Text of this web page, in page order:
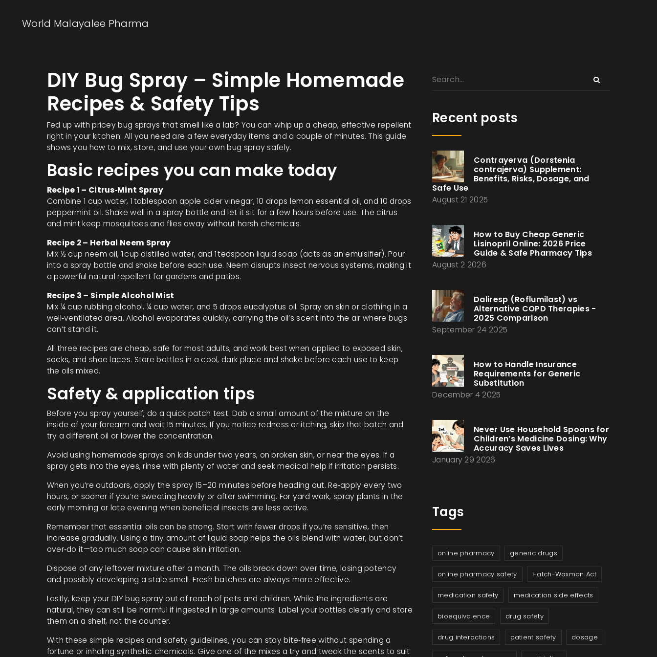
World Malayalee Pharma
DIY Bug Spray – Simple Homemade
Recipes & Safety Tips
Fed up with pricey bug sprays that smell like a lab? You can whip up a cheap, effective repellent
right in your kitchen. All you need are a few everyday items and a couple of minutes. This guide
shows you how to mix, store, and use your own bug spray safely.
Basic recipes you can make today
Recipe 1 – Citrus‑Mint Spray
Combine 1 cup water, 1 tablespoon apple cider vinegar, 10 drops lemon essential oil, and 10 drops
peppermint oil. Shake well in a spray bottle and let it sit for a few hours before use. The citrus
and mint keep mosquitoes and flies away without harsh chemicals.
Recipe 2 – Herbal Neem Spray
Mix ½ cup neem oil, 1 cup distilled water, and 1 teaspoon liquid soap (acts as an emulsifier). Pour
into a spray bottle and shake before each use. Neem disrupts insect nervous systems, making it
a powerful natural repellent for gardens and patios.
Recipe 3 – Simple Alcohol Mist
Mix ¼ cup rubbing alcohol, ¼ cup water, and 5 drops eucalyptus oil. Spray on skin or clothing in a
well‑ventilated area. Alcohol evaporates quickly, carrying the oil’s scent into the air where bugs
can’t stand it.
All three recipes are cheap, safe for most adults, and work best when applied to exposed skin,
socks, and shoe laces. Store bottles in a cool, dark place and shake before each use to keep
the oils mixed.
Safety & application tips
Before you spray yourself, do a quick patch test. Dab a small amount of the mixture on the
inside of your forearm and wait 15 minutes. If you notice redness or itching, skip that batch and
try a different oil or lower the concentration.
Avoid using homemade sprays on kids under two years, on broken skin, or near the eyes. If a
spray gets into the eyes, rinse with plenty of water and seek medical help if irritation persists.
When you’re outdoors, apply the spray 15–20 minutes before heading out. Re‑apply every two
hours, or sooner if you’re sweating heavily or after swimming. For yard work, spray plants in the
early morning or late evening when beneficial insects are less active.
Remember that essential oils can be strong. Start with fewer drops if you’re sensitive, then
increase gradually. Using a tiny amount of liquid soap helps the oils blend with water, but don’t
over‑do it—too much soap can cause skin irritation.
Dispose of any leftover mixture after a month. The oils break down over time, losing potency
and possibly developing a stale smell. Fresh batches are always more effective.
Lastly, keep your DIY bug spray out of reach of pets and children. While the ingredients are
natural, they can still be harmful if ingested in large amounts. Label your bottles clearly and store
them on a shelf, not the counter.
With these simple recipes and safety guidelines, you can stay bite‑free without spending a
fortune or inhaling synthetic chemicals. Give one of the mixes a try and tweak the scents to suit
Recent posts
Contrayerva (Dorstenia
contrajerva) Supplement:
Benefits, Risks, Dosage, and
Safe Use
August 21 2025
How to Buy Cheap Generic
Lisinopril Online: 2026 Price
Guide & Safe Pharmacy Tips
August 2 2026
Daliresp (Roflumilast) vs
Alternative COPD Therapies -
2025 Comparison
September 24 2025
How to Handle Insurance
Requirements for Generic
Substitution
December 4 2025
Never Use Household Spoons for
Children’s Medicine Dosing: Why
Accuracy Saves Lives
January 29 2026
Tags
online pharmacy generic drugs
online pharmacy safety Hatch-Waxman Act
medication safety medication side effects
bioequivalence drug safety
drug interactions patient safety dosage